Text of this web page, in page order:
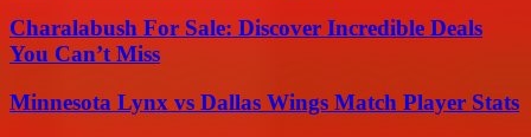
Charalabush For Sale: Discover Incredible Deals
You Can’t Miss
Minnesota Lynx vs Dallas Wings Match Player Stats